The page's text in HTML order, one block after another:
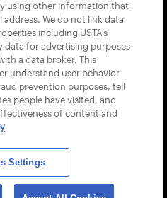
APPS
RESERVED
using other information that
We do not link data
including USTA’s
data for advertising purposes
a data broker. This
understand user behavior
prevention purposes, tell
people have visited, and
of content and
Settings